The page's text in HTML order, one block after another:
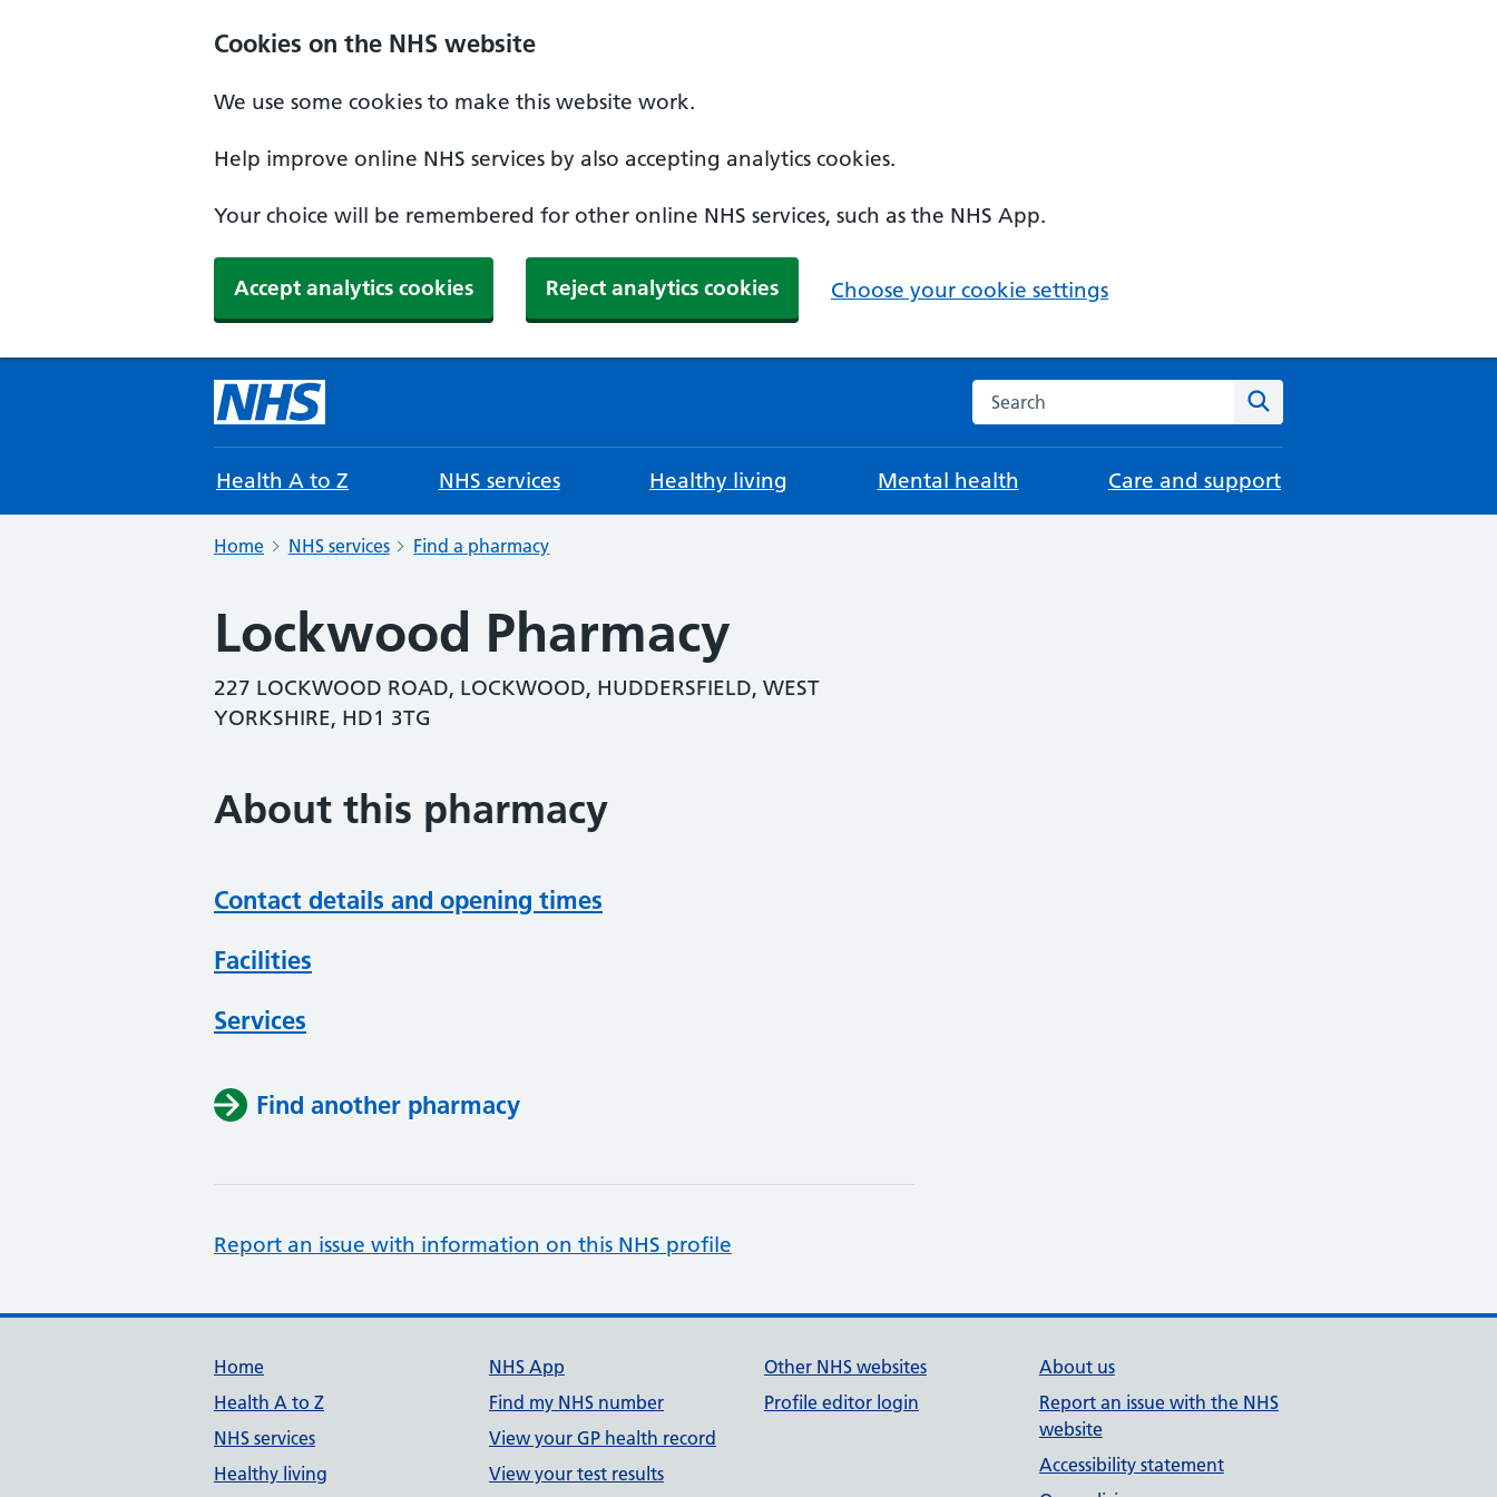
Cookies on the NHS website
We use some cookies to make this website work.
Help improve online NHS services by also accepting analytics cookies.
Your choice will be remembered for other online NHS services, such as the NHS App.
Accept analytics cookies Reject analytics cookies Choose your cookie settings
Search the NHS website
Health A to Z NHS services Healthy living Mental health Care and support
Home NHS services Find a pharmacy
Lockwood Pharmacy
227 LOCKWOOD ROAD, LOCKWOOD, HUDDERSFIELD, WEST
YORKSHIRE, HD1 3TG
About this pharmacy
Contact details and opening times
Facilities
Services
Find another pharmacy
Report an issue with information on this NHS profile
Support links
Home
Health A to Z
NHS services
Healthy living
NHS App
Find my NHS number
View your GP health record
View your test results
Other NHS websites
Profile editor login
About us
Report an issue with the NHS
website
Accessibility statement